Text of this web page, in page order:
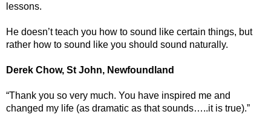
lessons.
He doesn’t teach you how to sound like certain things, but
rather how to sound like you should sound naturally.
Derek Chow, St John, Newfoundland
“Thank you so very much. You have inspired me and
changed my life (as dramatic as that sounds…..it is true).”